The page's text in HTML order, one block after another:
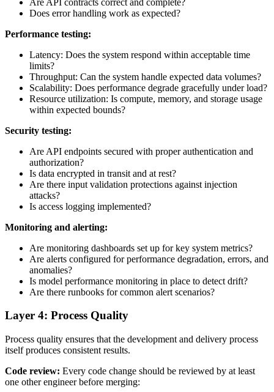
Does error handling work as expected?
Performance testing:
Latency: Does the system respond within acceptable time
limits?
Throughput: Can the system handle expected data volumes?
Scalability: Does performance degrade gracefully under load?
Resource utilization: Is compute, memory, and storage usage
within expected bounds?
Security testing:
Are API endpoints secured with proper authentication and
authorization?
Is data encrypted in transit and at rest?
Are there input validation protections against injection
attacks?
Is access logging implemented?
Monitoring and alerting:
Are monitoring dashboards set up for key system metrics?
Are alerts configured for performance degradation, errors, and
anomalies?
Is model performance monitoring in place to detect drift?
Are there runbooks for common alert scenarios?
Layer 4: Process Quality
Process quality ensures that the development and delivery process
itself produces consistent results.
Code review: Every code change should be reviewed by at least
one other engineer before merging: